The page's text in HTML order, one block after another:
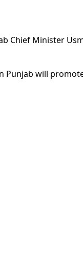
Chief Minister
Punjab will